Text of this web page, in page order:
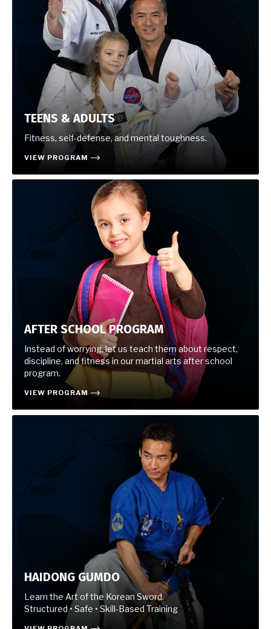
TEENS & ADULTS
Fitness, self-defense, and mental toughness.
VIEW PROGRAM
AFTER SCHOOL PROGRAM
Instead of worrying, let us teach them about respect,
discipline, and fitness in our martial arts after school
program.
VIEW PROGRAM
HAIDONG GUMDO
Learn the Art of the Korean Sword.
Structured • Safe • Skill-Based Training